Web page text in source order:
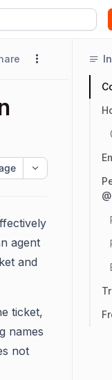
agent
and
ticket,
names
not